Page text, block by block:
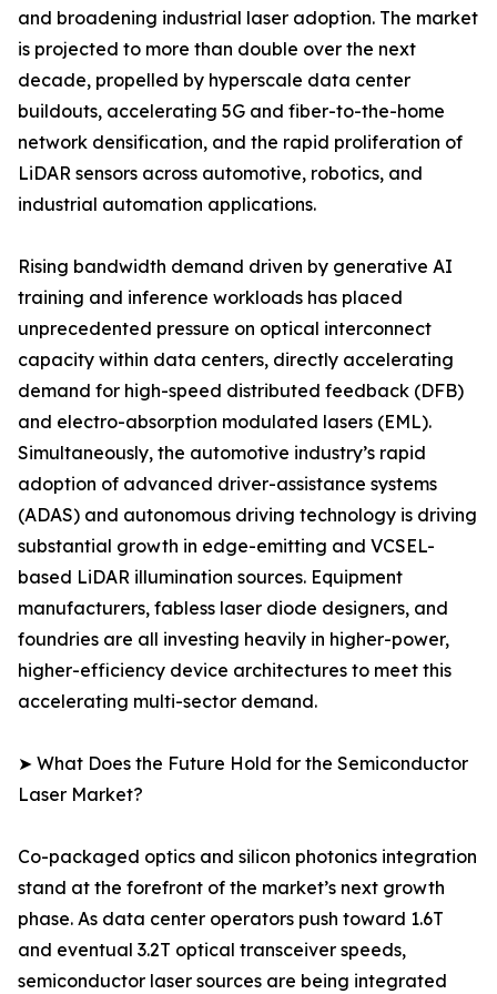
and broadening industrial laser adoption. The market
is projected to more than double over the next
decade, propelled by hyperscale data center
buildouts, accelerating 5G and fiber-to-the-home
network densification, and the rapid proliferation of
LiDAR sensors across automotive, robotics, and
industrial automation applications.
Rising bandwidth demand driven by generative AI
training and inference workloads has placed
unprecedented pressure on optical interconnect
capacity within data centers, directly accelerating
demand for high-speed distributed feedback (DFB)
and electro-absorption modulated lasers (EML).
Simultaneously, the automotive industry’s rapid
adoption of advanced driver-assistance systems
(ADAS) and autonomous driving technology is driving
substantial growth in edge-emitting and VCSEL-
based LiDAR illumination sources. Equipment
manufacturers, fabless laser diode designers, and
foundries are all investing heavily in higher-power,
higher-efficiency device architectures to meet this
accelerating multi-sector demand.
➤ What Does the Future Hold for the Semiconductor
Laser Market?
Co-packaged optics and silicon photonics integration
stand at the forefront of the market’s next growth
phase. As data center operators push toward 1.6T
and eventual 3.2T optical transceiver speeds,
semiconductor laser sources are being integrated